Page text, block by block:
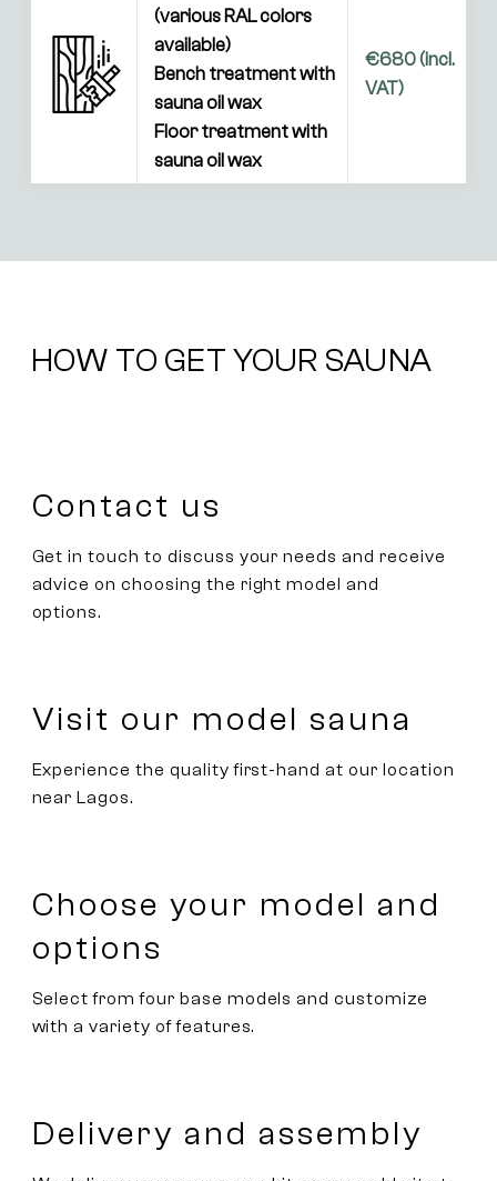
(various RAL colors
available)
Bench treatment with
sauna oil wax
Floor treatment with
sauna oil wax
€680 (incl.
VAT)
Contact us
Get in touch to discuss your needs and receive
advice on choosing the right model and
options.
Visit our model sauna
Experience the quality first-hand at our location
near Lagos.
Choose your model and
options
Select from four base models and customize
with a variety of features.
Delivery and assembly
HOW TO GET YOUR SAUNA